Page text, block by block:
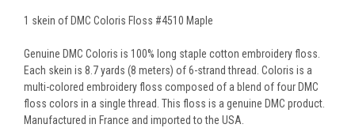
1 skein of DMC Coloris Floss #4510 Maple
Genuine DMC Coloris is 100% long staple cotton embroidery floss.
Each skein is 8.7 yards (8 meters) of 6-strand thread. Coloris is a
multi-colored embroidery floss composed of a blend of four DMC
floss colors in a single thread. This floss is a genuine DMC product.
Manufactured in France and imported to the USA.